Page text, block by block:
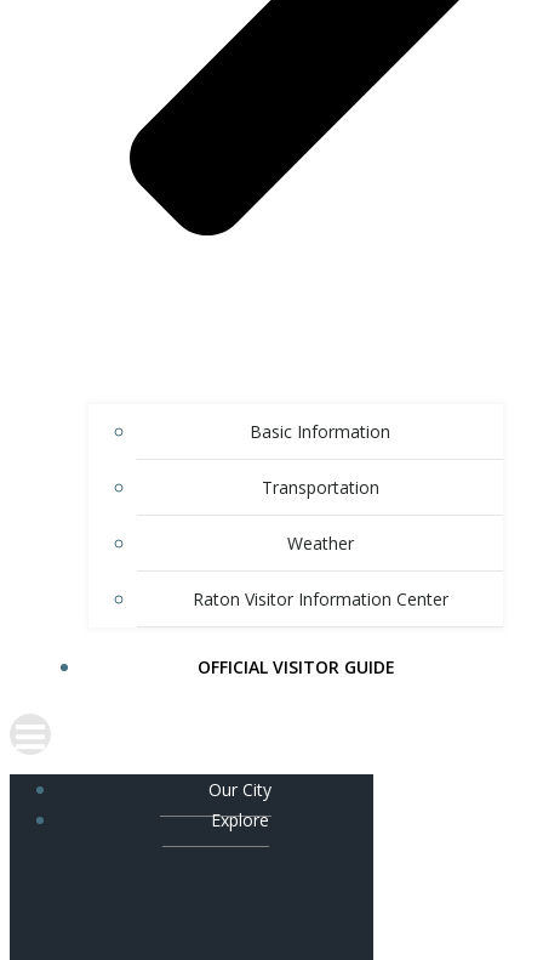
Basic Information
Transportation
Weather
Raton Visitor Information Center
OFFICIAL VISITOR GUIDE
Our City
Explore